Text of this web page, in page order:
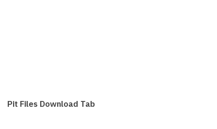
Pit Files Download Tab